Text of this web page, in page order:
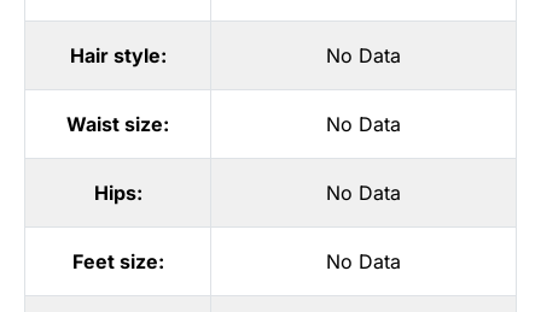
Hair style: No Data
Waist size: No Data
Hips: No Data
Feet size: No Data